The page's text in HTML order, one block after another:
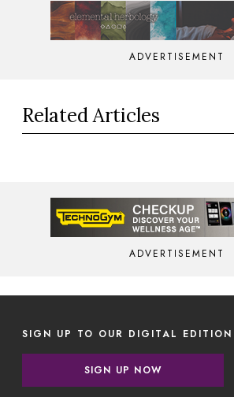
ADVERTISEMENT
Related Articles
ADVERTISEMENT
SIGN UP TO OUR DIGITAL EDITION
SIGN UP NOW